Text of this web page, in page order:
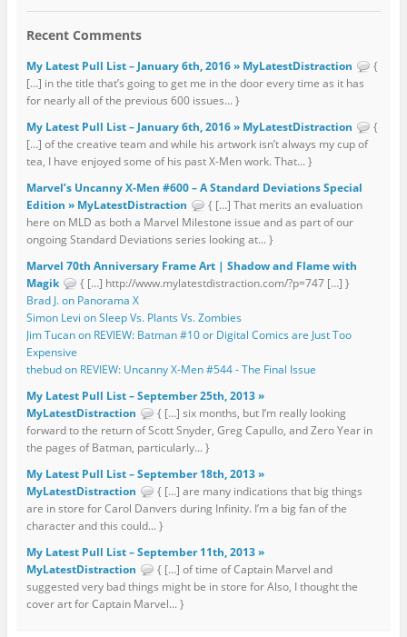
Recent Comments
My Latest Pull List – January 6th, 2016 » MyLatestDistraction
{
[…] in the title that’s going to get me in the door every time as it has
for nearly all of the previous 600 issues... }
My Latest Pull List – January 6th, 2016 » MyLatestDistraction
{
[…] of the creative team and while his artwork isn’t always my cup of
tea, I have enjoyed some of his past X-Men work. That... }
Marvel’s Uncanny X-Men #600 – A Standard Deviations Special
Edition » MyLatestDistraction
{ […] That merits an evaluation
here on MLD as both a Marvel Milestone issue and as part of our
ongoing Standard Deviations series looking at... }
Marvel 70th Anniversary Frame Art | Shadow and Flame with
Magik
{ […] http://www.mylatestdistraction.com/?p=747 […] }
Brad J. on Panorama X
Simon Levi on Sleep Vs. Plants Vs. Zombies
Jim Tucan on REVIEW: Batman #10 or Digital Comics are Just Too
Expensive
thebud on REVIEW: Uncanny X-Men #544 - The Final Issue
My Latest Pull List – September 25th, 2013 »
MyLatestDistraction
{ […] six months, but I’m really looking
forward to the return of Scott Snyder, Greg Capullo, and Zero Year in
the pages of Batman, particularly... }
My Latest Pull List – September 18th, 2013 »
MyLatestDistraction
{ […] are many indications that big things
are in store for Carol Danvers during Infinity. I’m a big fan of the
character and this could... }
My Latest Pull List – September 11th, 2013 »
MyLatestDistraction
{ […] of time of Captain Marvel and
suggested very bad things might be in store for Also, I thought the
cover art for Captain Marvel... }